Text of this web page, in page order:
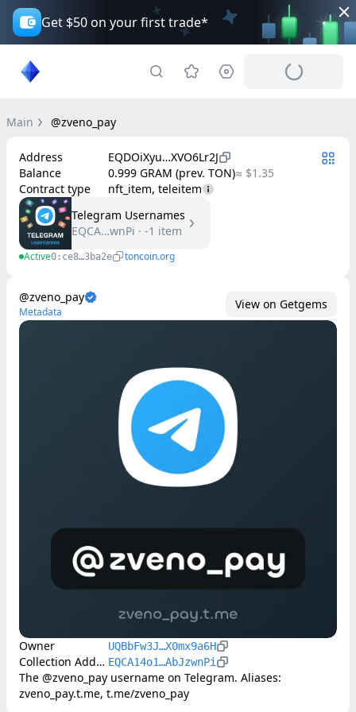
Get $50 on your first trade*
Main @zveno_pay
Address
EQDOiXyu…XVO6Lr2J
Balance
0.999 GRAM (prev. TON)≈ $1.35
Contract type
nft_item, teleitem
Telegram Usernames
EQCA…wnPi · -1 item
Active0:ce8…3ba2e toncoin.org
@zveno_pay
Metadata
View on Getgems
Owner UQBbFw3J…X0mx9a6H
Collection Address EQCA14o1…AbJzwnPi
The @zveno_pay username on Telegram. Aliases:
zveno_pay.t.me, t.me/zveno_pay